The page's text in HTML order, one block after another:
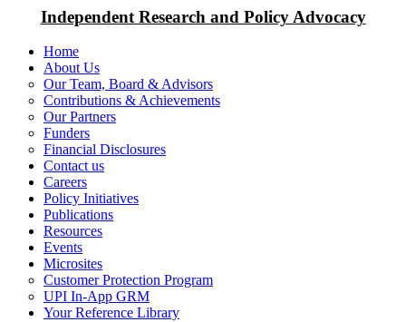
Independent Research and Policy Advocacy
Home
About Us
Our Team, Board & Advisors
Contributions & Achievements
Our Partners
Funders
Financial Disclosures
Contact us
Careers
Policy Initiatives
Publications
Resources
Events
Microsites
Customer Protection Program
UPI In-App GRM
Your Reference Library